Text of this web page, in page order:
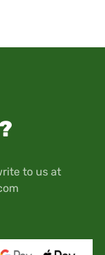
to us at